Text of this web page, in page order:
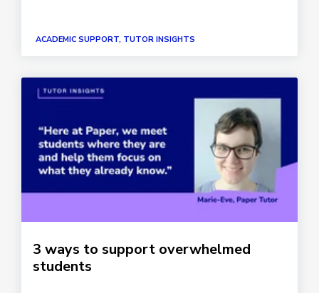
ACADEMIC SUPPORT, TUTOR INSIGHTS
3 ways to support overwhelmed
students